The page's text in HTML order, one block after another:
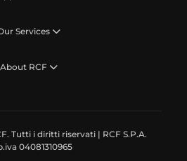
Services
About RCF
Tutti i diritti riservati | RCF S.P.A.
04081310965